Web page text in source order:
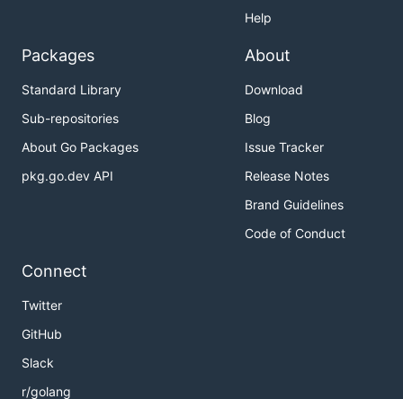
Help
Packages
Standard Library
Sub-repositories
About Go Packages
pkg.go.dev API
About
Download
Blog
Issue Tracker
Release Notes
Brand Guidelines
Code of Conduct
Connect
Twitter
GitHub
Slack
r/golang